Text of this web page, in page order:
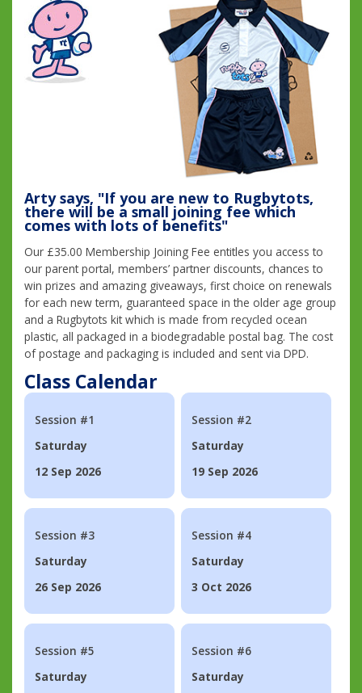
Arty says, "If you are new to Rugbytots,
there will be a small joining fee which
comes with lots of benefits"
Our £35.00 Membership Joining Fee entitles you access to
our parent portal, members’ partner discounts, chances to
win prizes and amazing giveaways, first choice on renewals
for each new term, guaranteed space in the older age group
and a Rugbytots kit which is made from recycled ocean
plastic, all packaged in a biodegradable postal bag. The cost
of postage and packaging is included and sent via DPD.
Class Calendar
Session #1
Saturday
12 Sep 2026
Session #2
Saturday
19 Sep 2026
Session #3
Saturday
26 Sep 2026
Session #4
Saturday
3 Oct 2026
Session #5
Saturday
Session #6
Saturday